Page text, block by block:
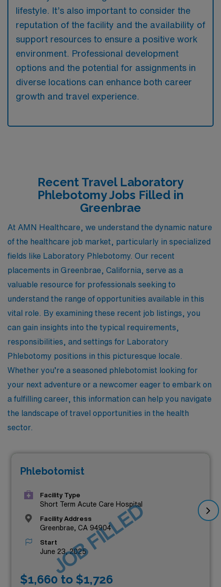
lifestyle. It’s also important to consider the
reputation of the facility and the availability of
support resources to ensure a positive work
environment. Professional development
options and the potential for assignments in
diverse locations can enhance both career
growth and travel experience.
Recent Travel Laboratory
Phlebotomy Jobs Filled in
Greenbrae
At AMN Healthcare, we understand the dynamic nature
of the healthcare job market, particularly in specialized
fields like Laboratory Phlebotomy. Our recent
placements in Greenbrae, California, serve as a
valuable resource for professionals seeking to
understand the range of opportunities available in this
vital role. By examining these recent job listings, you
can gain insights into the typical requirements,
responsibilities, and settings for Laboratory
Phlebotomy positions in this picturesque locale.
Whether you’re a seasoned phlebotomist looking for
your next adventure or a newcomer eager to embark on
a fulfilling career, this information can help you navigate
the landscape of travel opportunities in the health
sector.
Phlebotomist
Facility Type
Short Term Acute Care Hospital
Facility Address
Greenbrae, CA 94904
Start
June 23, 2025
$1,660 to $1,726
JOB FILLED